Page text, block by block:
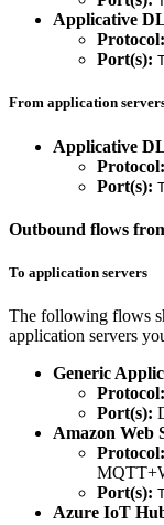
Applicative
Protocol:
Port(s):
From application
Applicative
Protocol:
Port(s):
Outbound flows
To application servers
The following flows
application servers
Generic
Protocol:
Port(s):
Amazon Web
Protocol:
Port(s):
Azure IoT